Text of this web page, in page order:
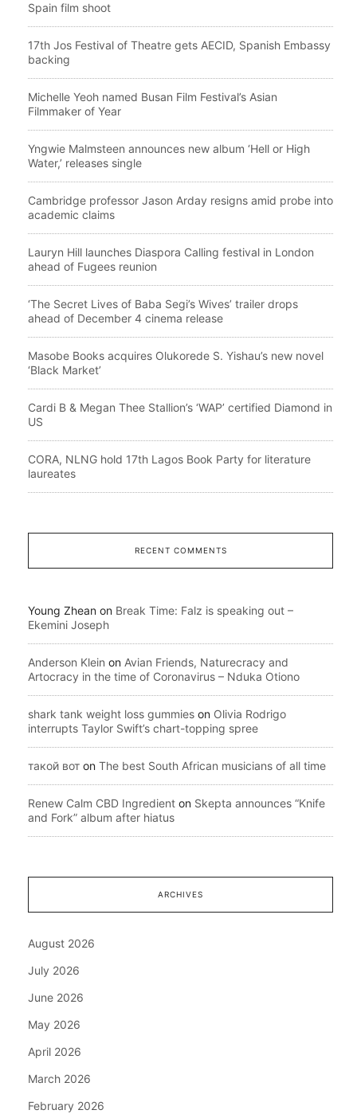
Spain film shoot
17th Jos Festival of Theatre gets AECID, Spanish Embassy
backing
Michelle Yeoh named Busan Film Festival’s Asian
Filmmaker of Year
Yngwie Malmsteen announces new album ‘Hell or High
Water,’ releases single
Cambridge professor Jason Arday resigns amid probe into
academic claims
Lauryn Hill launches Diaspora Calling festival in London
ahead of Fugees reunion
‘The Secret Lives of Baba Segi’s Wives’ trailer drops
ahead of December 4 cinema release
Masobe Books acquires Olukorede S. Yishau’s new novel
‘Black Market’
Cardi B & Megan Thee Stallion’s ‘WAP’ certified Diamond in
US
CORA, NLNG hold 17th Lagos Book Party for literature
laureates
RECENT COMMENTS
Young Zhean on Break Time: Falz is speaking out –
Ekemini Joseph
Anderson Klein on Avian Friends, Naturecracy and
Artocracy in the time of Coronavirus – Nduka Otiono
shark tank weight loss gummies on Olivia Rodrigo
interrupts Taylor Swift’s chart-topping spree
такой вот on The best South African musicians of all time
Renew Calm CBD Ingredient on Skepta announces “Knife
and Fork” album after hiatus
ARCHIVES
August 2026
July 2026
June 2026
May 2026
April 2026
March 2026
February 2026